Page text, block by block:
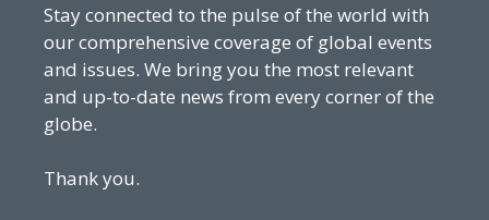
Stay connected to the pulse of the world with
our comprehensive coverage of global events
and issues. We bring you the most relevant
and up-to-date news from every corner of the
globe.
Thank you.